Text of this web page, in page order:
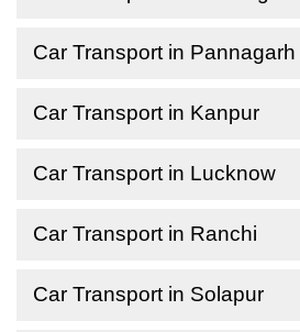
Car Transport in Pannagarh
Car Transport in Kanpur
Car Transport in Lucknow
Car Transport in Ranchi
Car Transport in Solapur